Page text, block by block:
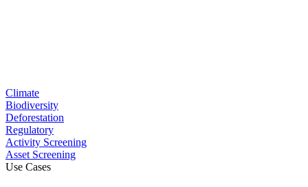
Climate
Biodiversity
Deforestation
Regulatory
Activity Screening
Asset Screening
Use Cases